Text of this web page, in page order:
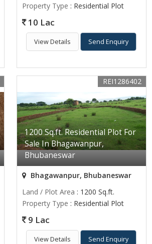
Property Type : Residential Plot
10 Lac
View Details Send Enquiry
1200 Sq.ft. Residential Plot For
Sale In Bhagawanpur,
Bhubaneswar
REI1286402
Bhagawanpur, Bhubaneswar
Land / Plot Area : 1200 Sq.ft.
Property Type : Residential Plot
9 Lac
View Details Send Enquiry